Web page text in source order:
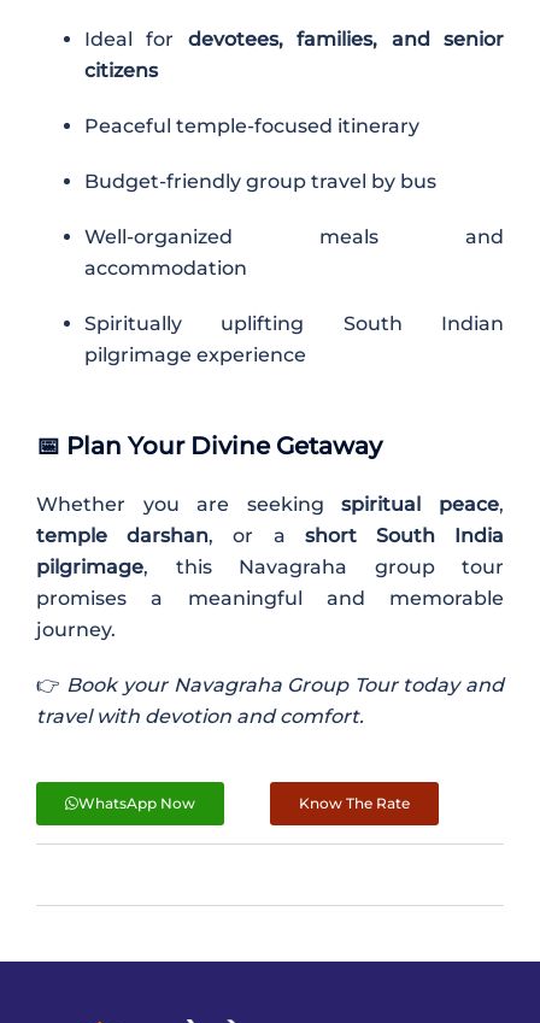
Ideal for devotees, families, and senior
citizens
Peaceful temple-focused itinerary
Budget-friendly group travel by bus
Well-organized meals and
accommodation
Spiritually uplifting South Indian
pilgrimage experience
📅 Plan Your Divine Getaway
Whether you are seekingspiritual peace,
temple darshan, or a short South India
pilgrimage, this Navagraha group tour
promises a meaningful and memorable
journey.
👉 Book your Navagraha Group Tour today and
travel with devotion and comfort.
WhatsApp Now Know The Rate